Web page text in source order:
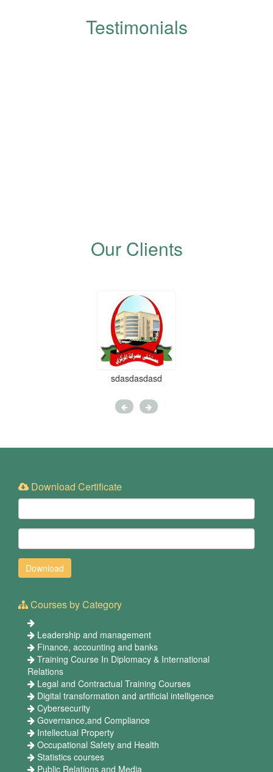
Testimonials
Our Clients
Download Certificate
Courses by Category
Leadership and management
Finance, accounting and banks
Training Course In Diplomacy & International
Relations
Legal and Contractual Training Courses
Digital transformation and artificial intelligence
Cybersecurity
Governance,and Compliance
Intellectual Property
Occupational Safety and Health
Statistics courses
Public Relations and Media